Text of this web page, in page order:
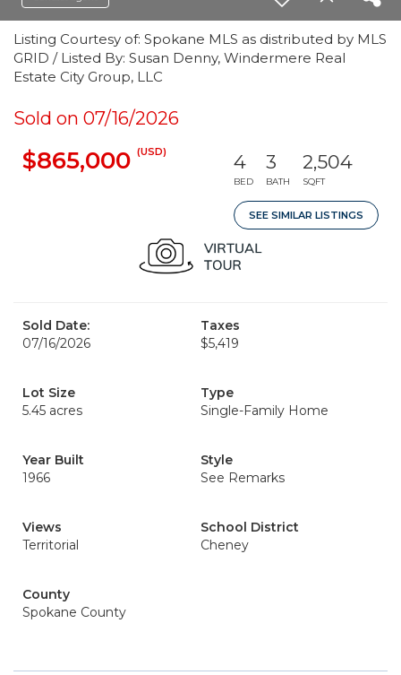
Listing Courtesy of: Spokane MLS as distributed by MLS
GRID / Listed By: Susan Denny, Windermere Real
Estate City Group, LLC
Sold on 07/16/2026
$865,000 (USD) 4
BED
3
BATH
2,504
SQFT
SEE SIMILAR LISTINGS
Sold Date:
07/16/2026
Taxes
$5,419
Lot Size
5.45 acres
Type
Single-Family Home
Year Built
1966
Style
See Remarks
Views
Territorial
School District
Cheney
County
Spokane County